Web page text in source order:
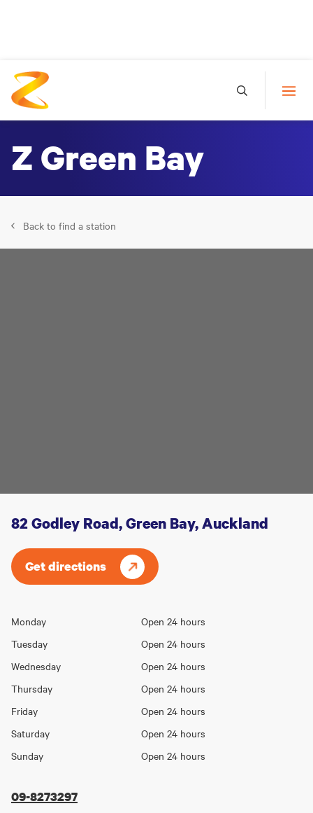
Z Green Bay
Back to find a station
82 Godley Road, Green Bay, Auckland
Get directions
Day
Opening
Monday
Open 24 hours
Tuesday
Open 24 hours
Wednesday
Open 24 hours
Thursday
Open 24 hours
Friday
Open 24 hours
Saturday
Open 24 hours
Sunday
Open 24 hours
09-8273297